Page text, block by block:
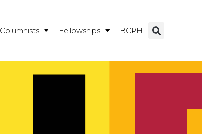
Columnists Fellowships BCPH